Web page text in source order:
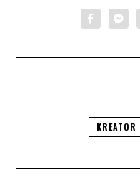
KREATOR